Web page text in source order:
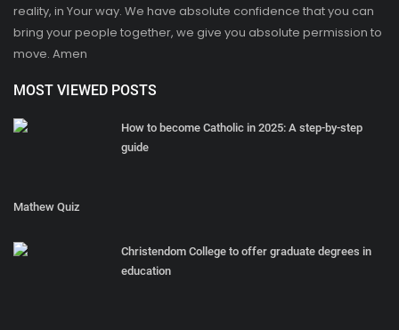
reality, in Your way. We have absolute confidence that you can
bring your people together, we give you absolute permission to
move. Amen
MOST VIEWED POSTS
How to become Catholic in 2025: A step-by-step
guide
Mathew Quiz
Christendom College to offer graduate degrees in
education